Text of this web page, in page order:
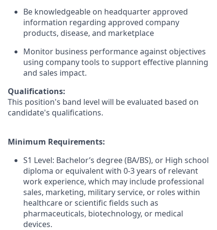
Be knowledgeable on headquarter approved
information regarding approved company
products, disease, and marketplace
Monitor business performance against objectives
using company tools to support effective planning
and sales impact.
Qualifications:
This position's band level will be evaluated based on
candidate's qualifications.
Minimum Requirements:
S1 Level: Bachelor’s degree (BA/BS), or High school
diploma or equivalent with 0-3 years of relevant
work experience, which may include professional
sales, marketing, military service, or roles within
healthcare or scientific fields such as
pharmaceuticals, biotechnology, or medical
devices.